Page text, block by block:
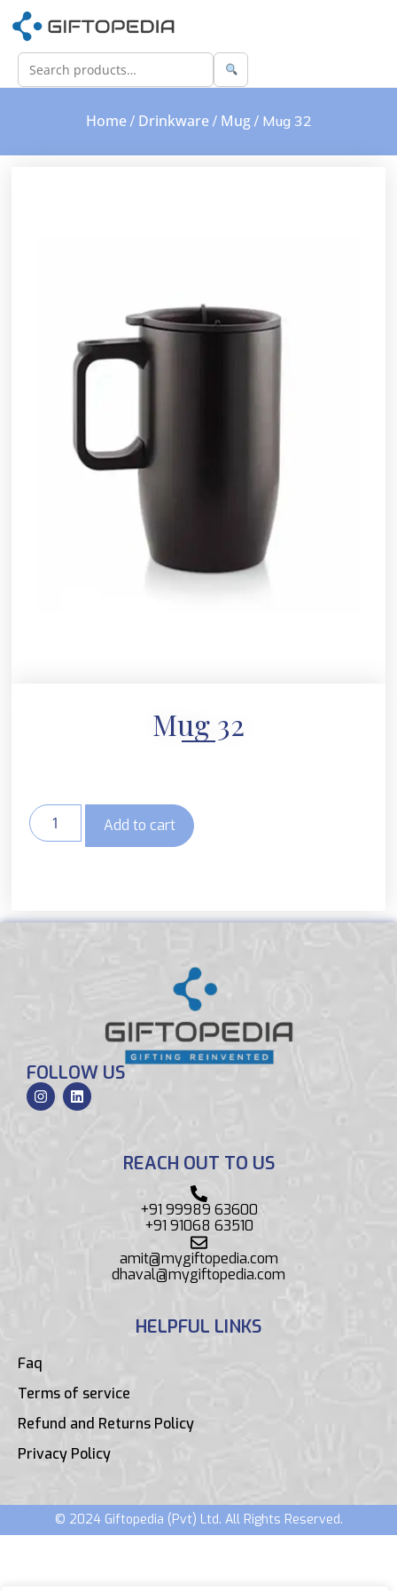
Home/ Drinkware/ Mug/ Mug 32
Mug 32
Add to cart
FOLLOW US
REACH OUT TO US
+91 99989 63600
+91 91068 63510
amit@mygiftopedia.com
dhaval@mygiftopedia.com
HELPFUL LINKS
Faq
Terms of service
Refund and Returns Policy
Privacy Policy
© 2024 Giftopedia (Pvt) Ltd. All Rights Reserved.